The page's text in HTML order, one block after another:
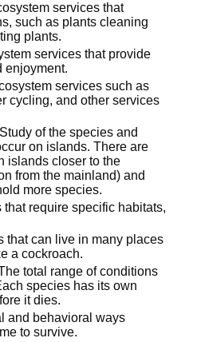
services that
such as plants cleaning
plants.
services that provide
enjoyment.
services such as
cycling, and other services
of the species and
on islands. There are
islands closer to the
from the mainland) and
more species.
that require specific habitats,
that can live in many places
a cockroach.
total range of conditions
species has its own
it dies.
and behavioral ways
to survive.